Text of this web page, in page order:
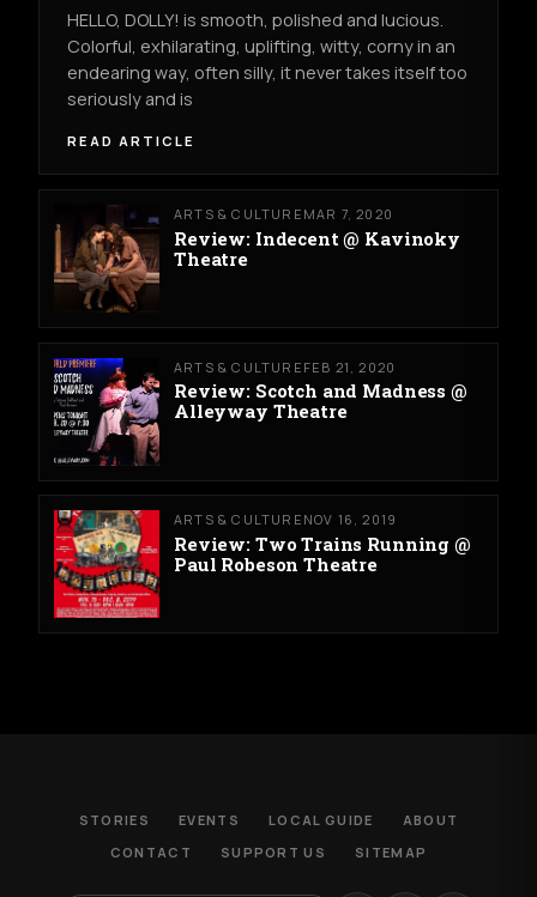
HELLO, DOLLY! is smooth, polished and lucious.
Colorful, exhilarating, uplifting, witty, corny in an
endearing way, often silly, it never takes itself too
seriously and is
READ ARTICLE
ARTS & CULTURE MAR 7, 2020
Review: Indecent @ Kavinoky
Theatre
ARTS & CULTURE FEB 21, 2020
Review: Scotch and Madness @
Alleyway Theatre
ARTS & CULTURE NOV 16, 2019
Review: Two Trains Running @
Paul Robeson Theatre
STORIES EVENTS LOCAL GUIDE
ABOUT
CONTACT
SUPPORT US SITEMAP